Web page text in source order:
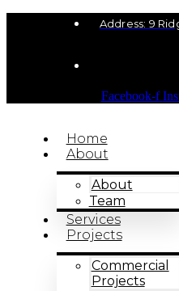
Address: 9
Facebook-f
Home
About
About
Team
Services
Projects
Commercial
Projects